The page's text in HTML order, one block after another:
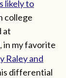
likely to
college
at
in my favorite
Raley and
differential